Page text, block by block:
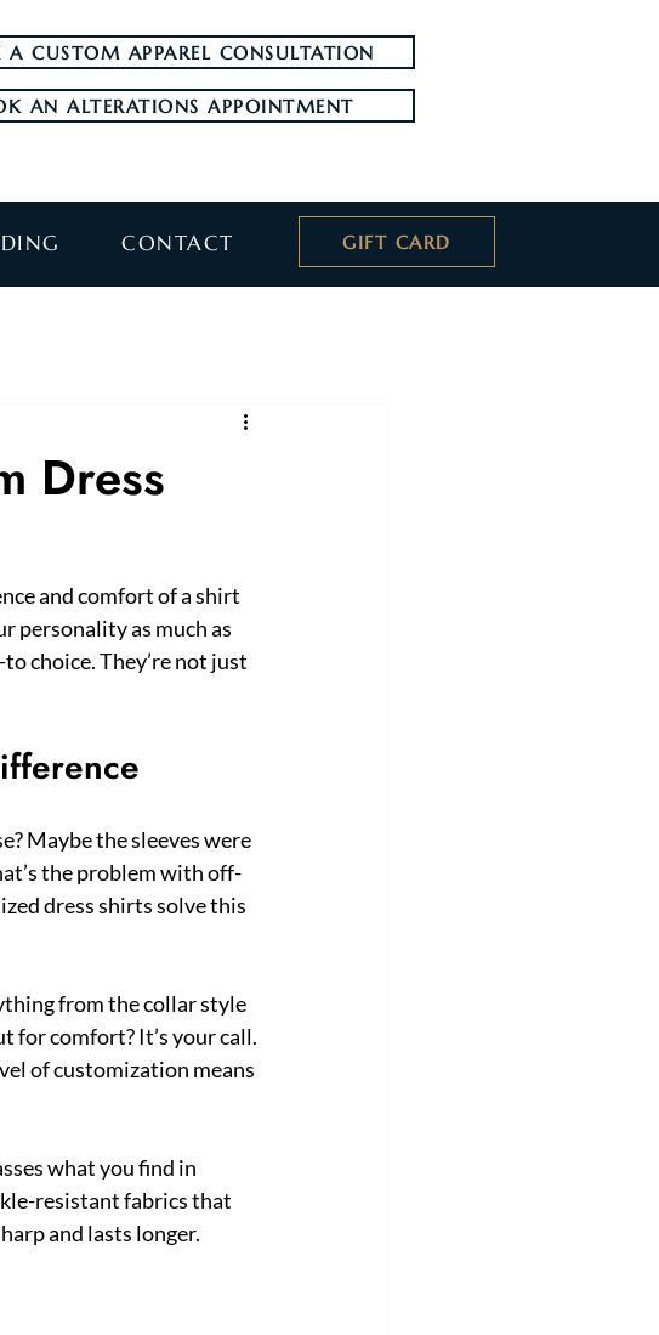
A CUSTOM APPAREL CONSULTATION
AN ALTERATIONS APPOINTMENT
CONTACT GIFT CARD
Dress
and comfort of a shirt
personality as much as
choice. They’re not just
Maybe the sleeves were
the problem with off-
dress shirts solve this
from the collar style
for comfort? It’s your call.
of customization means
what you find in
resistant fabrics that
and lasts longer.